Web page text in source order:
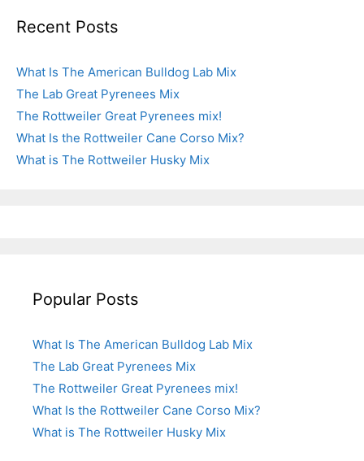
Recent Posts
What Is The American Bulldog Lab Mix
The Lab Great Pyrenees Mix
The Rottweiler Great Pyrenees mix!
What Is the Rottweiler Cane Corso Mix?
What is The Rottweiler Husky Mix
Popular Posts
What Is The American Bulldog Lab Mix
The Lab Great Pyrenees Mix
The Rottweiler Great Pyrenees mix!
What Is the Rottweiler Cane Corso Mix?
What is The Rottweiler Husky Mix